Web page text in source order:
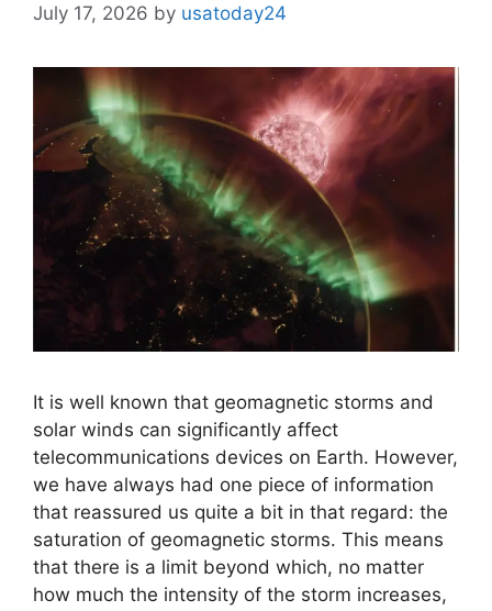
July 17, 2026 by usatoday24
It is well known that geomagnetic storms and
solar winds can significantly affect
telecommunications devices on Earth. However,
we have always had one piece of information
that reassured us quite a bit in that regard: the
saturation of geomagnetic storms. This means
that there is a limit beyond which, no matter
how much the intensity of the storm increases,